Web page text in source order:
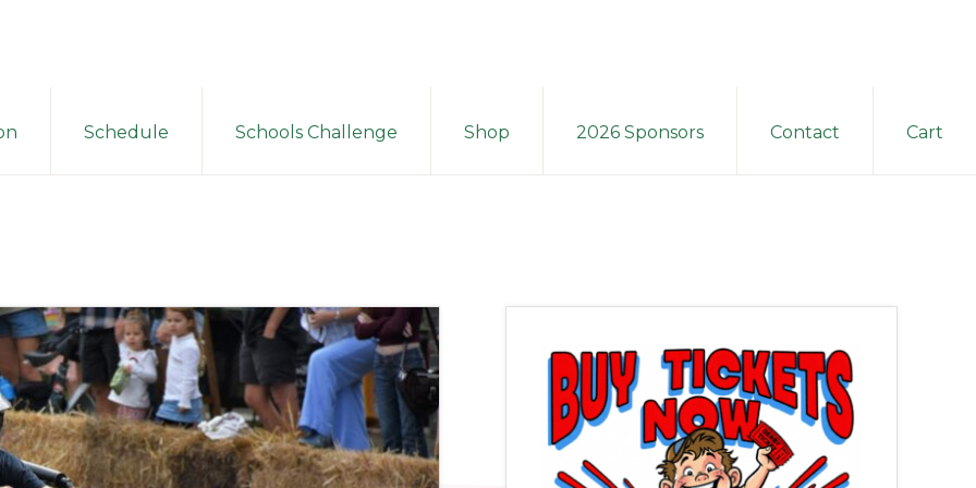
Schedule Schools Challenge Shop 2026 Sponsors Contact Cart
Sidebar